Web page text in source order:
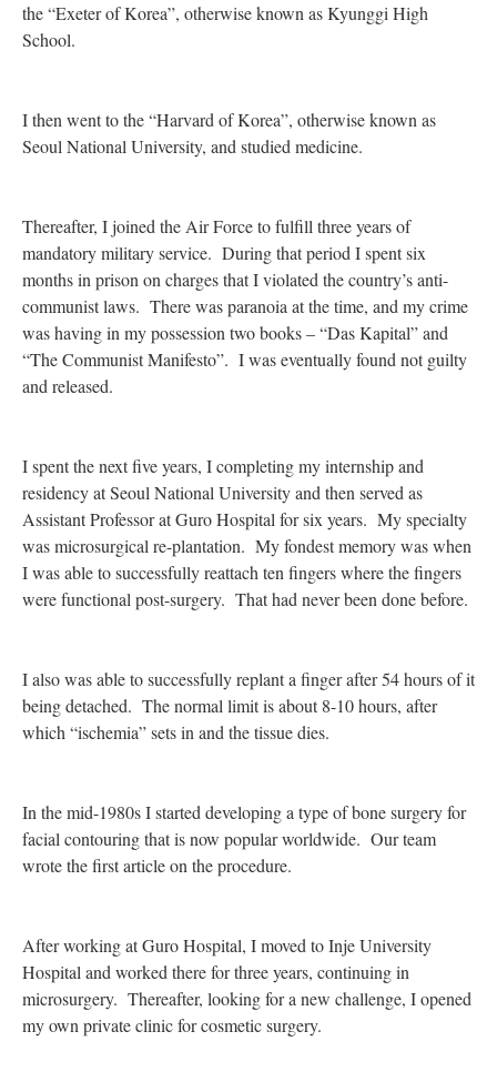
the “Exeter of Korea”, otherwise known as Kyunggi High
School.
I then went to the “Harvard of Korea”, otherwise known as
Seoul National University, and studied medicine.
Thereafter, I joined the Air Force to fulfill three years of
mandatory military service. During that period I spent six
months in prison on charges that I violated the country’s anti-
communist laws. There was paranoia at the time, and my crime
was having in my possession two books – “Das Kapital” and
“The Communist Manifesto”. I was eventually found not guilty
and released.
I spent the next five years, I completing my internship and
residency at Seoul National University and then served as
Assistant Professor at Guro Hospital for six years. My specialty
was microsurgical re-plantation. My fondest memory was when
I was able to successfully reattach ten fingers where the fingers
were functional post-surgery. That had never been done before.
I also was able to successfully replant a finger after 54 hours of it
being detached. The normal limit is about 8-10 hours, after
which “ischemia” sets in and the tissue dies.
In the mid-1980s I started developing a type of bone surgery for
facial contouring that is now popular worldwide. Our team
wrote the first article on the procedure.
After working at Guro Hospital, I moved to Inje University
Hospital and worked there for three years, continuing in
microsurgery. Thereafter, looking for a new challenge, I opened
my own private clinic for cosmetic surgery.